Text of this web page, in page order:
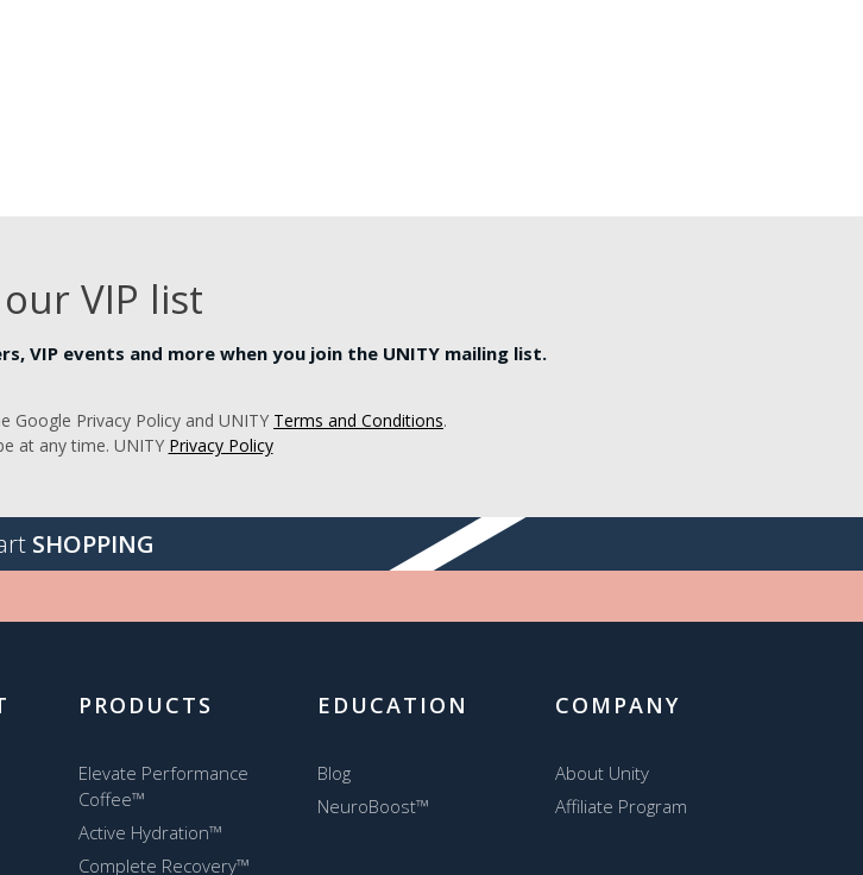
our VIP list
VIP events and more when you join the UNITY mailing list.
Google Privacy Policy and UNITY Terms and Conditions.
at any time. UNITY Privacy Policy
SHOPPING
PRODUCTS
Elevate Performance
Coffee™
Active Hydration™
Complete Recovery™
EDUCATION
Blog
NeuroBoost™
COMPANY
About Unity
Affiliate Program